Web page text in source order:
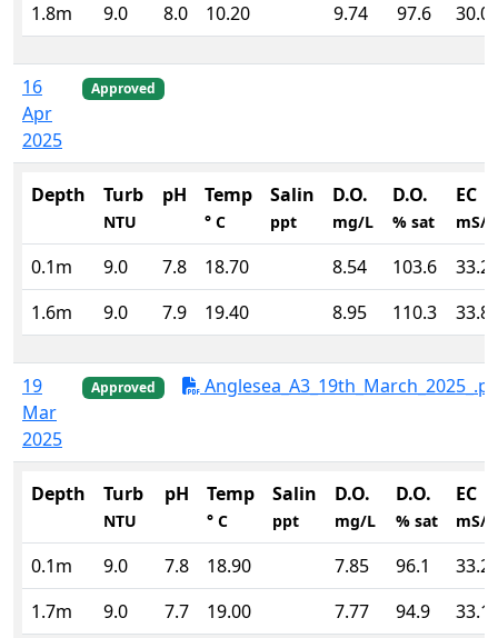
1.8m
9.0 8.0 10.20 9.74 97.6
16
Apr
2025
Approved
Depth Turb
NTU
pH Temp
° C
Salin
ppt
D.O.
mg/L
D.O.
% sat
EC
mS/
0.1m 9.0 7.8 18.70 8.54 103.6
1.6m
9.0 7.9 19.40 8.95 110.3
19
Mar
2025
Approved
Depth Turb
NTU
pH Temp
° C
Salin
ppt
D.O.
mg/L
D.O.
% sat
EC
mS/
0.1m 9.0 7.8 18.90 7.85 96.1
1.7m
9.0 7.7 19.00 7.77 94.9